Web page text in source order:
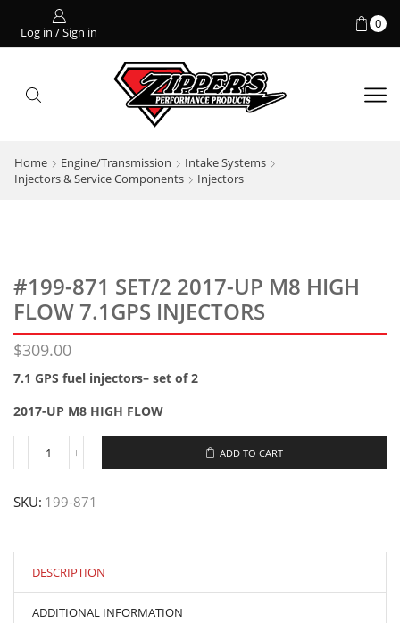
Log in / Sign in
0
Home Engine/Transmission
Intake Systems
Injectors & Service Components
Injectors
#199-871 SET/2 2017-UP M8 HIGH
FLOW 7.1GPS INJECTORS
$309.00
7.1 GPS fuel injectors– set of 2
2017-UP M8 HIGH FLOW
#199-
2017-
HIGH
FLOW
7.1GPS
ADD TO CART
SKU: 199-871
DESCRIPTION
ADDITIONAL INFORMATION